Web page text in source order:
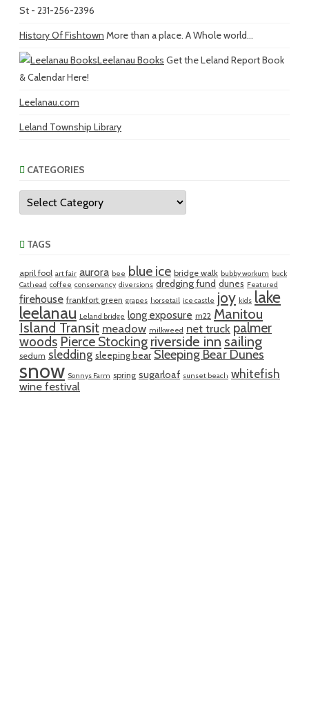
St - 231-256-2396
History Of Fishtown More than a place. A Whole world...
Leelanau Books Get the Leland Report Book
& Calendar Here!
Leelanau.com
Leland Township Library
CATEGORIES
Categories
TAGS
april fool art fair aurora bee blue ice bridge walk bubby workum buck
Cathead coffee conservancy diversions dredging fund dunes Featured
firehouse frankfort green grapes horsetail ice castle joy kids lake
leelanau Leland bridge long exposure m22 Manitou
Island Transit meadow milkweed net truck palmer
woods Pierce Stocking riverside inn sailing
sedum sledding sleeping bear Sleeping Bear Dunes
snow Sonnys Farm spring sugarloaf sunset beach whitefish
wine festival